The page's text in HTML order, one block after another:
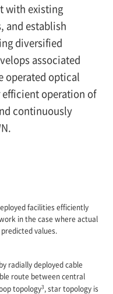
with existing
and establish
diversified
associated
operated optical
operation of
continuously
facilities efficiently
in the case where actual
values.
radially deployed cable
route between central
topology3, star topology is